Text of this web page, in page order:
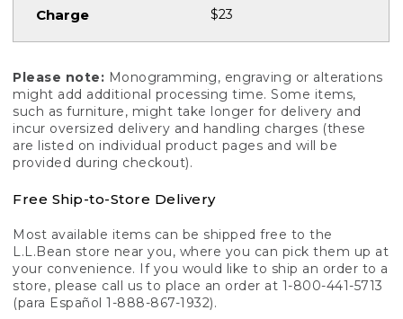
$23
Please note: Monogramming, engraving or alterations
might add additional processing time. Some items,
such as furniture, might take longer for delivery and
incur oversized delivery and handling charges (these
are listed on individual product pages and will be
provided during checkout).
Free Ship-to-Store Delivery
Most available items can be shipped free to the
L.L.Bean store near you, where you can pick them up at
your convenience. If you would like to ship an order to a
store, please call us to place an order at 1-800-441-5713
(para Español 1-888-867-1932).